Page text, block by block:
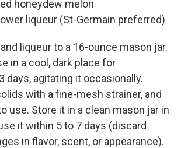
honeydew melon
liqueur (St-Germain preferred)
liqueur to a 16-ounce mason jar.
in a cool, dark place for
days, agitating it occasionally.
with a fine-mesh strainer, and
use. Store it in a clean mason jar in
it within 5 to 7 days (discard
in flavor, scent, or appearance).